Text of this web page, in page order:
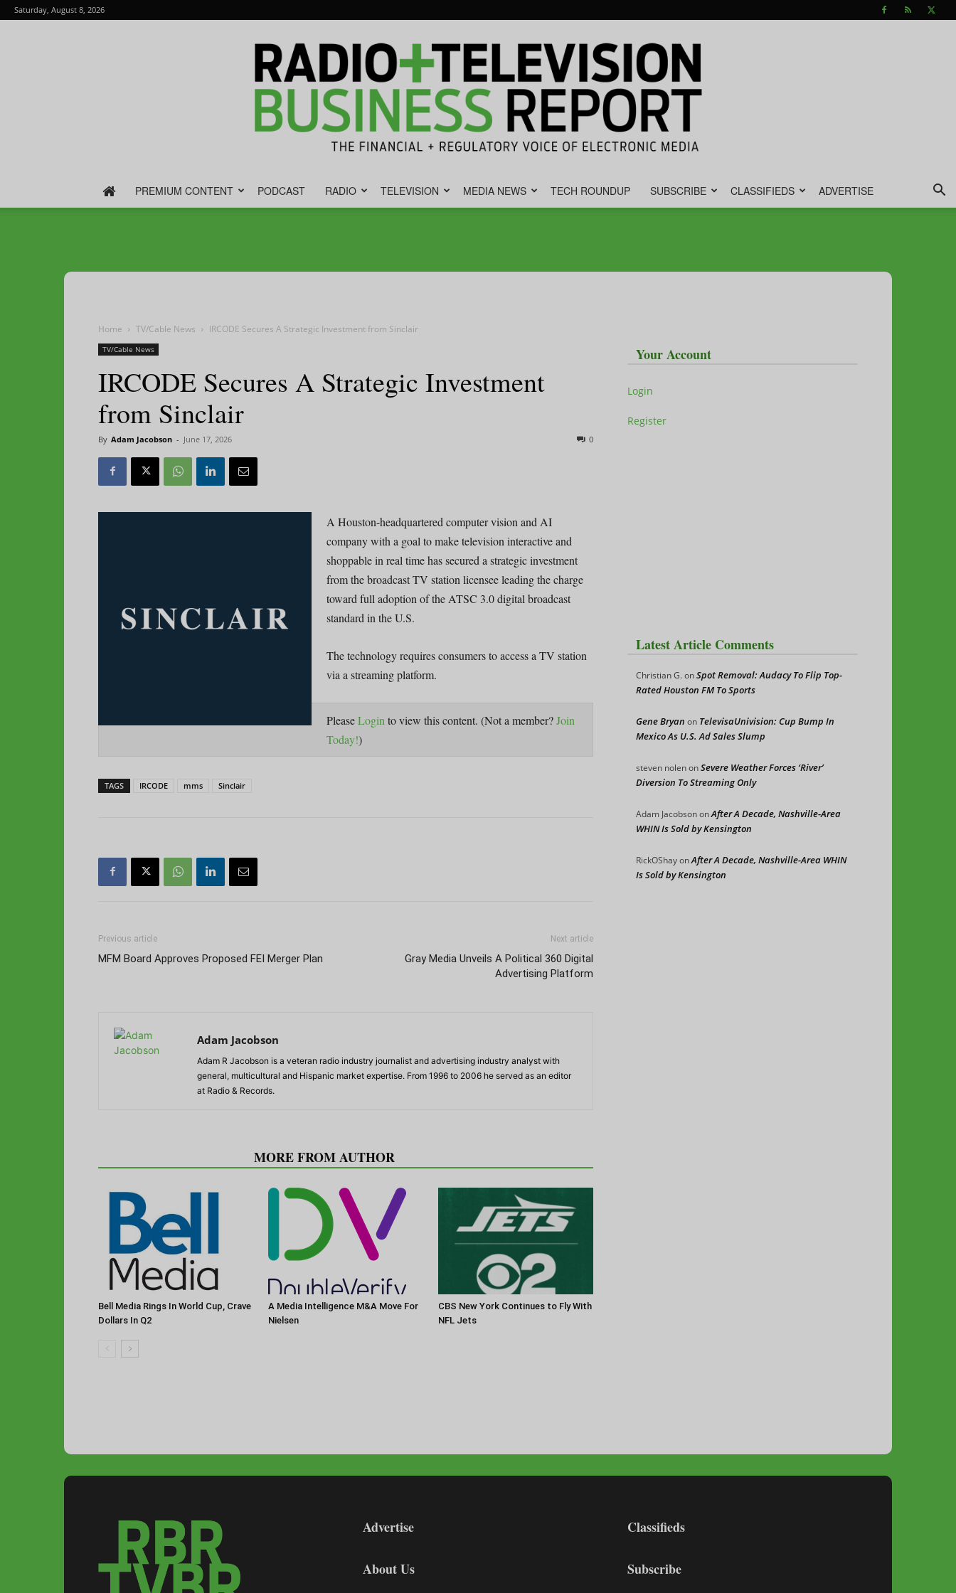
Saturday, August 8, 2026
Television
Report
PREMIUM CONTENT PODCAST RADIO TELEVISION MEDIA NEWS TECH ROUNDUP SUBSCRIBE CLASSIFIEDS ADVERTISE
Home TV/Cable News IRCODE Secures A Strategic Investment from Sinclair
TV/Cable News
IRCODE Secures A Strategic Investment
from Sinclair
By Adam Jacobson - June 17, 2026 0
A Houston-headquartered computer vision and AI
company with a goal to make television interactive and
shoppable in real time has secured a strategic investment
from the broadcast TV station licensee leading the charge
toward full adoption of the ATSC 3.0 digital broadcast
standard in the U.S.
The technology requires consumers to access a TV station
via a streaming platform.
PleaseLogin to view this content. (Not a member?Join
Today!)
TAGS IRCODE mms Sinclair
Previous article
MFM Board Approves Proposed FEI Merger Plan
Next article
Gray Media Unveils A Political 360 Digital
Advertising Platform
Adam Jacobson
Adam R Jacobson is a veteran radio industry journalist and advertising industry analyst with
general, multicultural and Hispanic market expertise. From 1996 to 2006 he served as an editor
at Radio & Records.
MORE FROM AUTHOR
Bell Media Rings In World Cup, Crave
Dollars In Q2
A Media Intelligence M&A Move For
Nielsen
CBS New York Continues to Fly With
NFL Jets
Your Account
Login
Register
Latest Article Comments
Christian G.onSpot Removal: Audacy To Flip Top-
Rated Houston FM To Sports
Gene Bryan on TelevisaUnivision: Cup Bump In
Mexico As U.S. Ad Sales Slump
steven nolenonSevere Weather Forces ‘River’
Diversion To Streaming Only
Adam JacobsononAfter A Decade, Nashville-Area
WHIN Is Sold by Kensington
RickOShayonAfter A Decade, Nashville-Area WHIN
Is Sold by Kensington
Advertise
About Us
Classifieds
Subscribe